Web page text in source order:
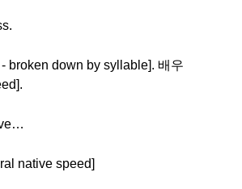
broken down by syllable]. 배우
native speed]